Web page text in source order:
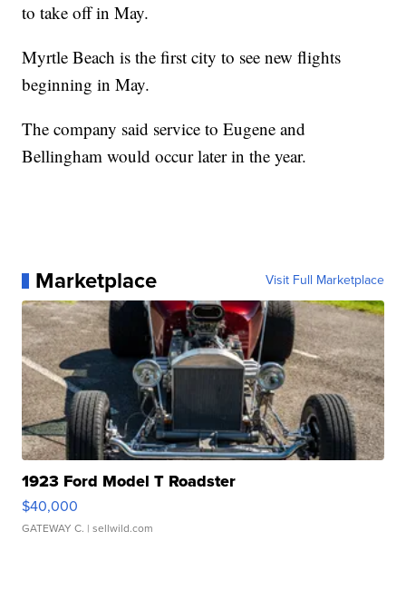
to take off in May.
Myrtle Beach is the first city to see new flights
beginning in May.
The company said service to Eugene and
Bellingham would occur later in the year.
Marketplace Visit Full Marketplace
1923 Ford Model T Roadster
$40,000
GATEWAY C. | sellwild.com